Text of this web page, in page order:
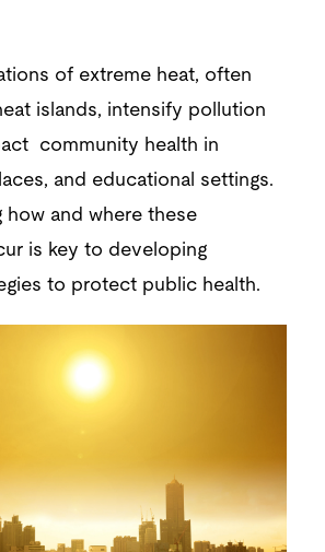
of extreme heat, often
islands, intensify pollution
community health in
and educational settings.
how and where these
is key to developing
to protect public health.